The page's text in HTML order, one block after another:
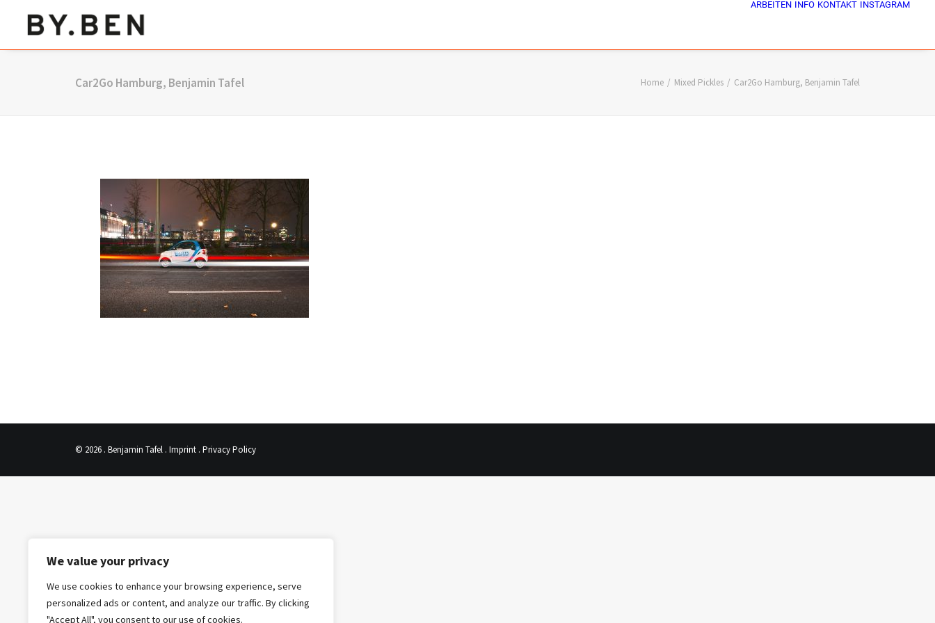
We value your privacy
We use cookies to enhance your browsing experience, serve
personalized ads or content, and analyze our traffic. By clicking
"Accept All", you consent to our use of cookies.
ARBEITEN INFO KONTAKT INSTAGRAM
Car2Go Hamburg, Benjamin Tafel Home Mixed Pickles Car2Go Hamburg, Benjamin Tafel
© 2026 . Benjamin Tafel . Imprint . Privacy Policy